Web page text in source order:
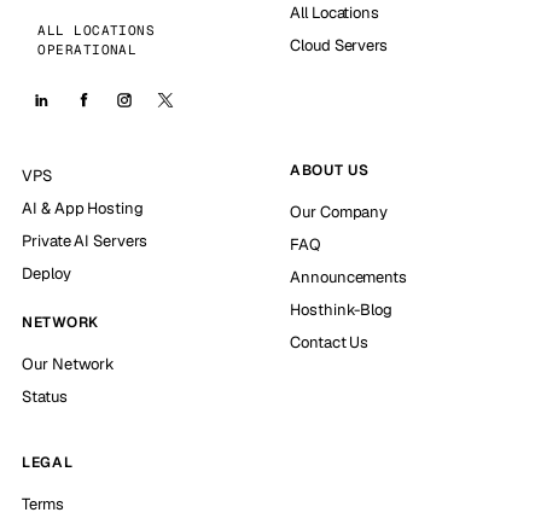
ALL LOCATIONS
OPERATIONAL
All Locations
Cloud Servers
VPS
AI & App Hosting
Private AI Servers
Deploy
NETWORK
Our Network
Status
ABOUT US
Our Company
FAQ
Announcements
Hosthink-Blog
Contact Us
LEGAL
Terms